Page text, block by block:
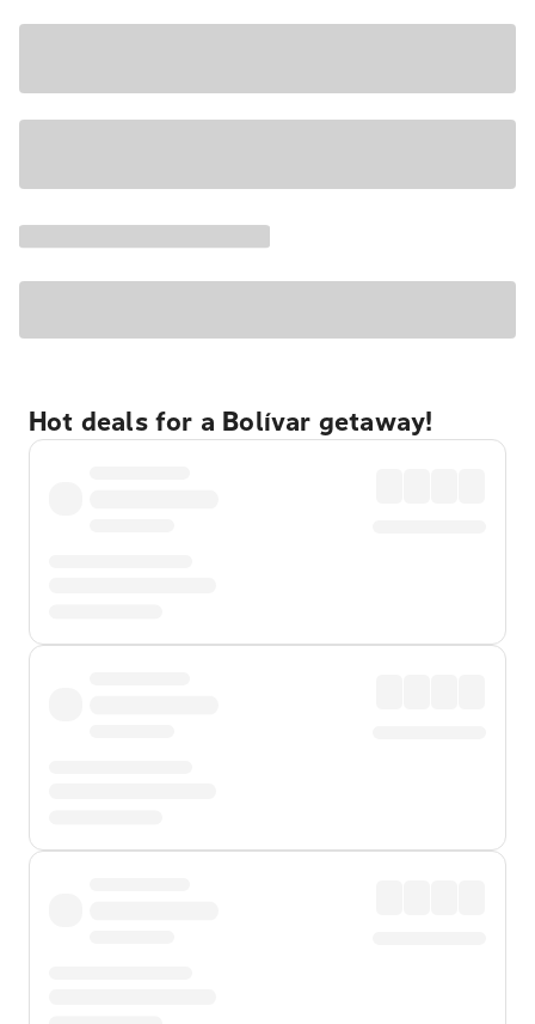
Hot deals for a Bolívar getaway!